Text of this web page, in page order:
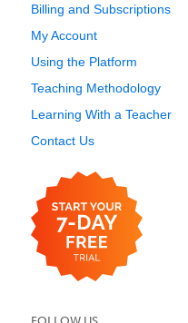
Billing and Subscriptions
My Account
Using the Platform
Teaching Methodology
Learning With a Teacher
Contact Us